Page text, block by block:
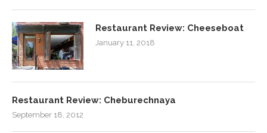
Restaurant Review: Cheeseboat
January 11, 2018
Restaurant Review: Cheburechnaya
September 18, 2012